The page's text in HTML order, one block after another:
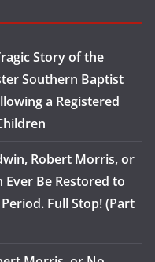
Story of the
Southern Baptist
a Registered
Robert Morris, or
Be Restored to
Full Stop! (Part